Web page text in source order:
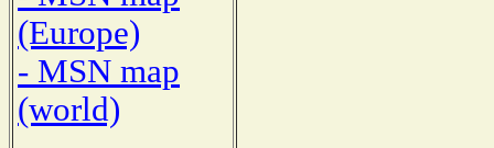
(Europe)
- MSN map
(world)